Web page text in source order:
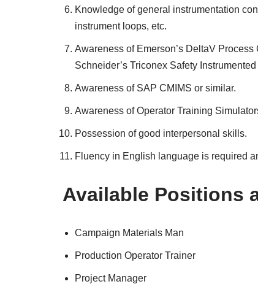
Knowledge of general instrumentation
instrument loops, etc.
Awareness of Emerson’s DeltaV
Schneider’s Triconex Safety
Awareness of SAP CMIMS or similar.
Awareness of Operator Training
Possession of good interpersonal skills.
Fluency in English language is required
Available Positions
Campaign Materials Man
Production Operator Trainer
Project Manager